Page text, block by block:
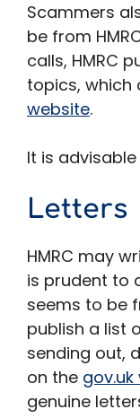
Scammers
be from
calls, HMRC
topics, which
website.
It is
Letters
HMRC may
is prudent to
seems to be
publish a list
sending out,
on the
genuine